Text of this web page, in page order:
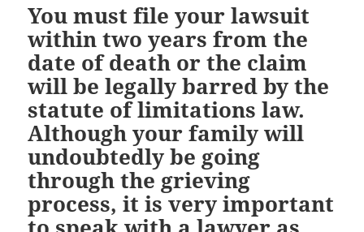
You must file your lawsuit
within two years from the
date of death or the claim
will be legally barred by the
statute of limitations law.
Although your family will
undoubtedly be going
through the grieving
process, it is very important